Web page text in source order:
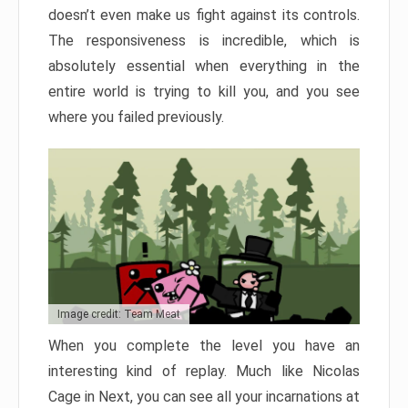
doesn’t even make us fight against its controls.
The responsiveness is incredible, which is
absolutely essential when everything in the
entire world is trying to kill you, and you see
where you failed previously.
Image credit: Team Meat
When you complete the level you have an
interesting kind of replay. Much like Nicolas
Cage in Next, you can see all your incarnations at